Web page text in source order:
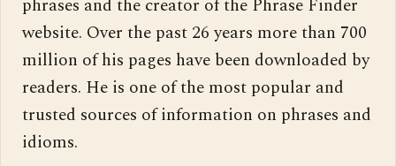
phrases and the creator of the Phrase Finder
website. Over the past 26 years more than 700
million of his pages have been downloaded by
readers. He is one of the most popular and
trusted sources of information on phrases and
idioms.